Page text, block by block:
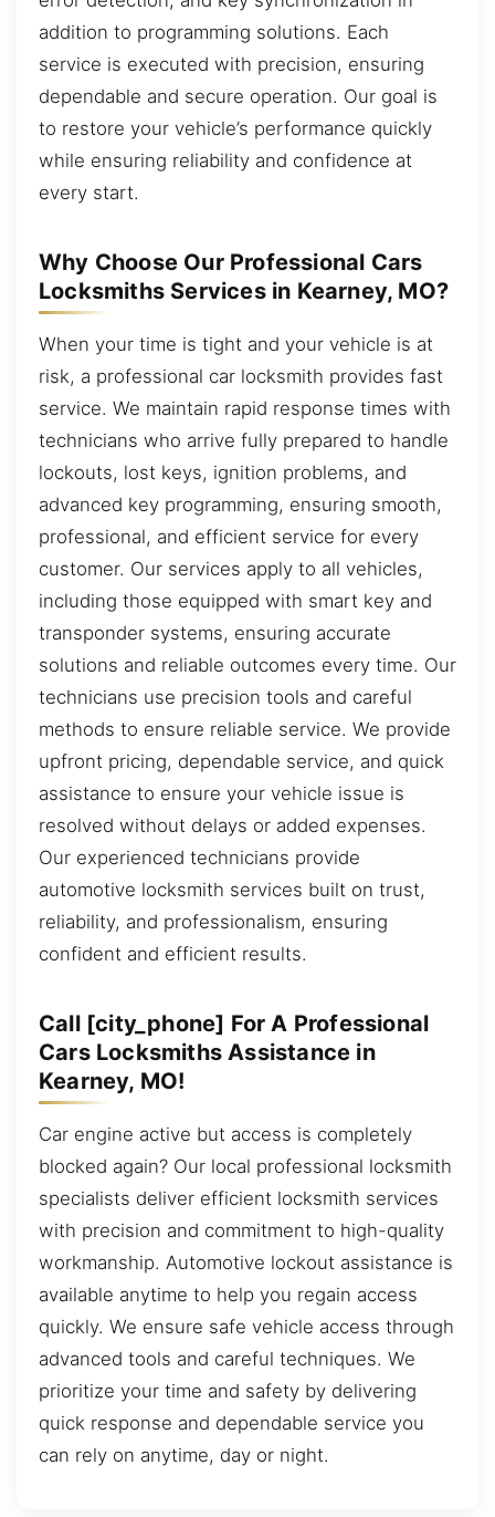
addition to programming solutions. Each
service is executed with precision, ensuring
dependable and secure operation. Our goal is
to restore your vehicle’s performance quickly
while ensuring reliability and confidence at
every start.
Why Choose Our Professional Cars
Locksmiths Services in Kearney, MO?
When your time is tight and your vehicle is at
risk, a professional car locksmith provides fast
service. We maintain rapid response times with
technicians who arrive fully prepared to handle
lockouts, lost keys, ignition problems, and
advanced key programming, ensuring smooth,
professional, and efficient service for every
customer. Our services apply to all vehicles,
including those equipped with smart key and
transponder systems, ensuring accurate
solutions and reliable outcomes every time. Our
technicians use precision tools and careful
methods to ensure reliable service. We provide
upfront pricing, dependable service, and quick
assistance to ensure your vehicle issue is
resolved without delays or added expenses.
Our experienced technicians provide
automotive locksmith services built on trust,
reliability, and professionalism, ensuring
confident and efficient results.
Call [city_phone] For A Professional
Cars Locksmiths Assistance in
Kearney, MO!
Car engine active but access is completely
blocked again? Our local professional locksmith
specialists deliver efficient locksmith services
with precision and commitment to high-quality
workmanship. Automotive lockout assistance is
available anytime to help you regain access
quickly. We ensure safe vehicle access through
advanced tools and careful techniques. We
prioritize your time and safety by delivering
quick response and dependable service you
can rely on anytime, day or night.